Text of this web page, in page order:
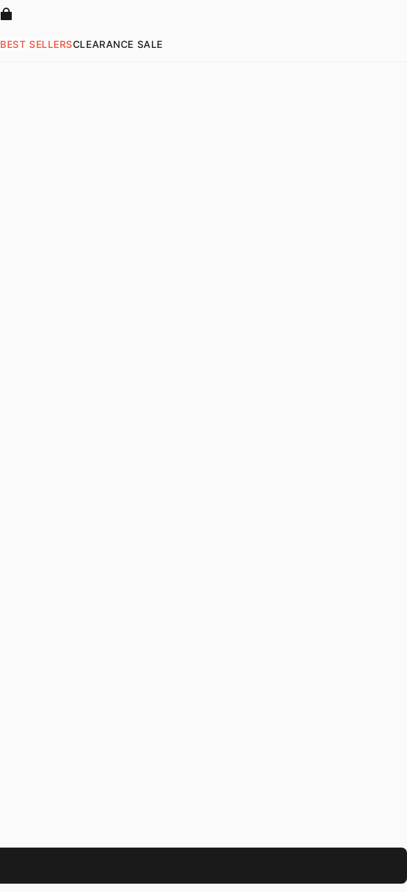
BEST SELLERSCLEARANCE SALE